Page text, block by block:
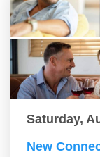
Saturday,
New